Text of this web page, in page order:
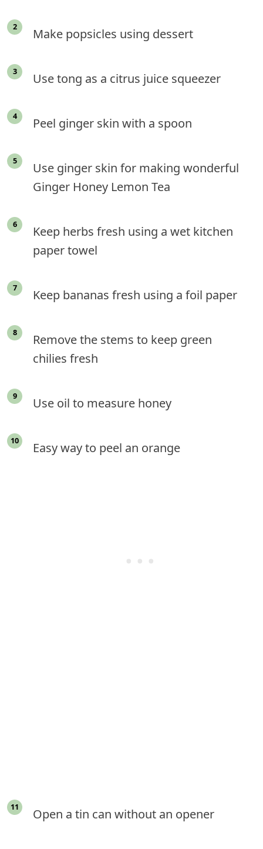
Make popsicles using dessert
Use tong as a citrus juice squeezer
Peel ginger skin with a spoon
Use ginger skin for making wonderful
Ginger Honey Lemon Tea
Keep herbs fresh using a wet kitchen
paper towel
Keep bananas fresh using a foil paper
Remove the stems to keep green
chilies fresh
Use oil to measure honey
Easy way to peel an orange
Open a tin can without an opener